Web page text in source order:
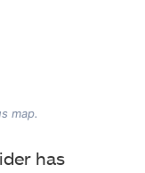
map.
has